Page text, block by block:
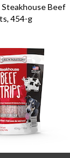
Steakhouse Beef
454-g